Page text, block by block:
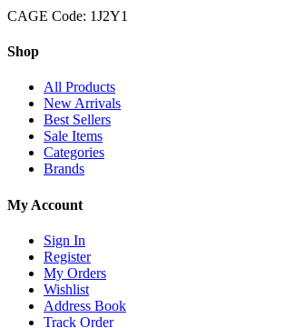
CAGE Code: 1J2Y1
Shop
All Products
New Arrivals
Best Sellers
Sale Items
Categories
Brands
My Account
Sign In
Register
My Orders
Wishlist
Address Book
Track Order